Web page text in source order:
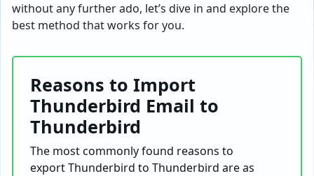
without any further ado, let’s dive in and explore the
best method that works for you.
Reasons to Import
Thunderbird Email to
Thunderbird
The most commonly found reasons to
export Thunderbird to Thunderbird are as